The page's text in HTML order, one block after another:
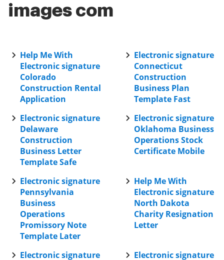
images com
Help Me With
Electronic signature
Colorado
Construction Rental
Application
Electronic signature
Connecticut
Construction
Business Plan
Template Fast
Electronic signature
Delaware
Construction
Business Letter
Template Safe
Electronic signature
Oklahoma Business
Operations Stock
Certificate Mobile
Electronic signature
Pennsylvania
Business
Operations
Promissory Note
Template Later
Help Me With
Electronic signature
North Dakota
Charity Resignation
Letter
Electronic signature
Electronic signature